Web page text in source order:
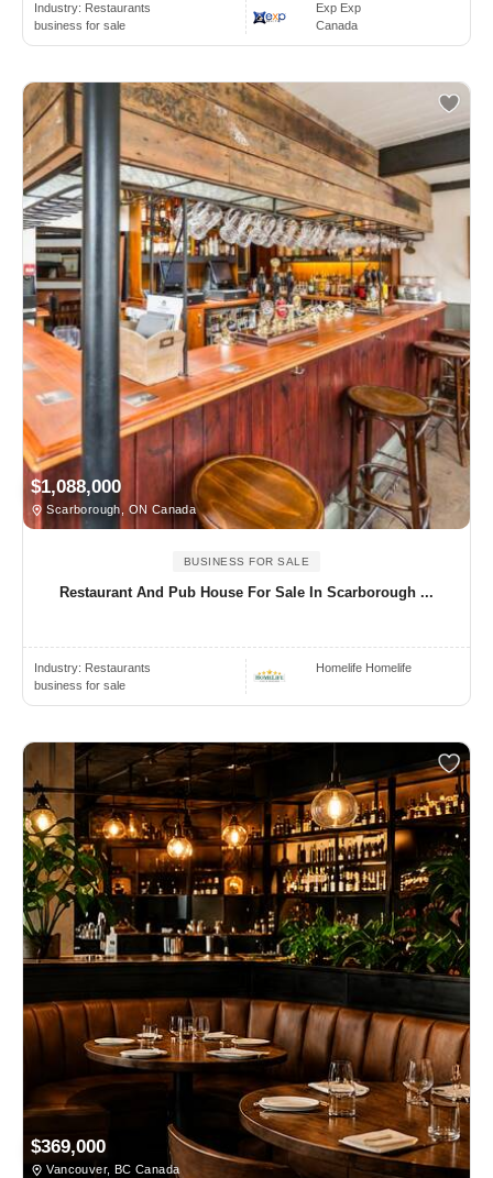
Industry: Restaurants
business for sale
Exp Exp
Canada
$1,088,000
Scarborough, ON Canada
BUSINESS FOR SALE
Restaurant And Pub House For Sale In Scarborough ...
Industry: Restaurants
business for sale
Homelife Homelife
$369,000
Vancouver, BC Canada